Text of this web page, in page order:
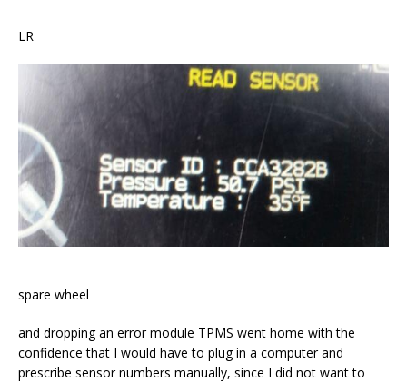
LR
spare wheel
and dropping an error module TPMS went home with the
confidence that I would have to plug in a computer and
prescribe sensor numbers manually, since I did not want to